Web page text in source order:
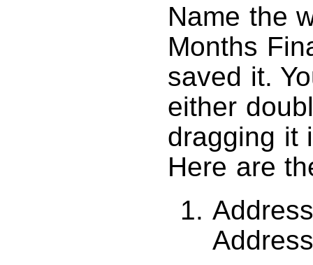
Name the
Months
saved it.
either
dragging it
Here are